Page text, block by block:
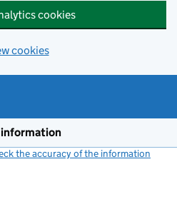
cookies
cookies
information
the accuracy of the information